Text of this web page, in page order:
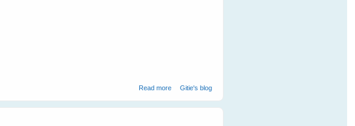
Read moreabout Help Stop Animal Cruelty
Gitie's blog